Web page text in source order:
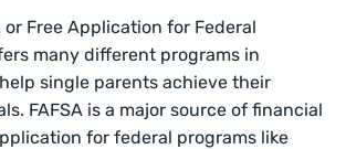
or Free Application for Federal
many different programs in
single parents achieve their
FAFSA is a major source of financial
for federal programs like